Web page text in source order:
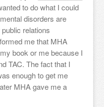
to do what I could
disorders are
relations
me that MHA
book or me because I
TAC. The fact that I
enough to get me
MHA gave me a